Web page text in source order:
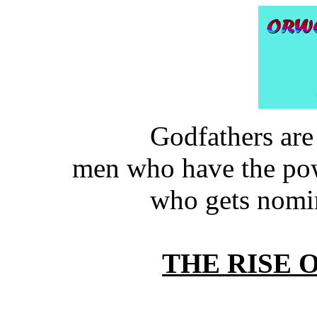
Godfathers
men who have the
who gets
THE RISE